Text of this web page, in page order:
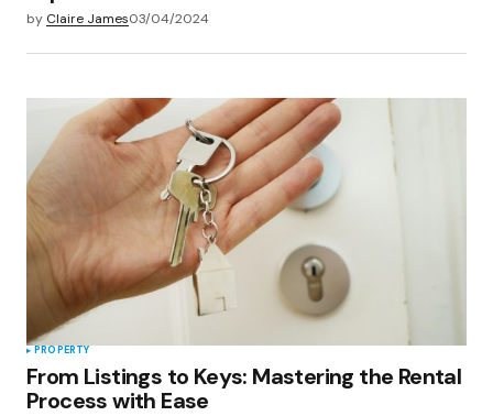
by Claire James03/04/2024
PROPERTY
From Listings to Keys: Mastering the Rental
Process with Ease